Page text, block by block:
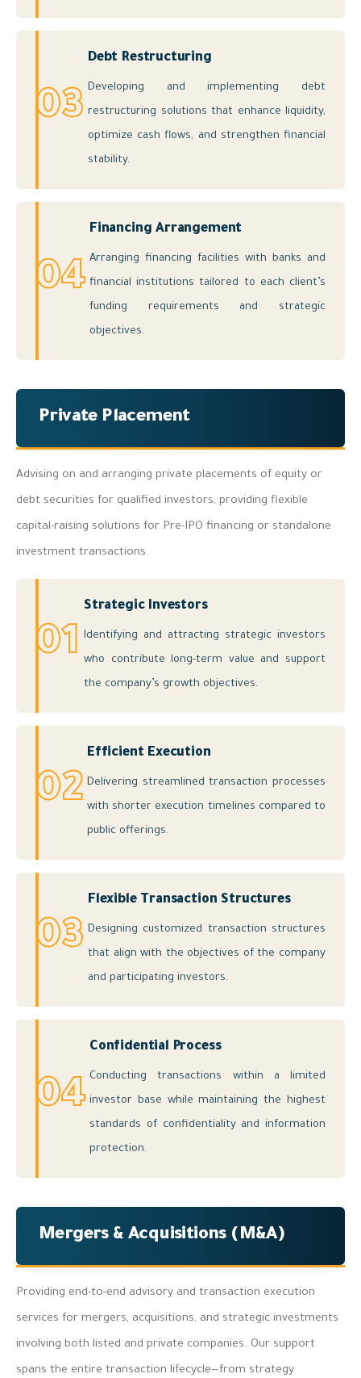
03
Debt Restructuring
Developing and implementing debt
restructuring solutions that enhance liquidity,
optimize cash flows, and strengthen financial
stability.
04
Financing Arrangement
Arranging financing facilities with banks and
financial institutions tailored to each client’s
funding requirements and strategic
objectives.
Private Placement
Advising on and arranging private placements of equity or
debt securities for qualified investors, providing flexible
capital-raising solutions for Pre-IPO financing or standalone
investment transactions.
01
Strategic Investors
Identifying and attracting strategic investors
who contribute long-term value and support
the company’s growth objectives.
02
Efficient Execution
Delivering streamlined transaction processes
with shorter execution timelines compared to
public offerings.
03
Flexible Transaction Structures
Designing customized transaction structures
that align with the objectives of the company
and participating investors.
04
Confidential Process
Conducting transactions within a limited
investor base while maintaining the highest
standards of confidentiality and information
protection.
Mergers & Acquisitions (M&A)
Providing end-to-end advisory and transaction execution
services for mergers, acquisitions, and strategic investments
involving both listed and private companies. Our support
spans the entire transaction lifecycle—from strategy